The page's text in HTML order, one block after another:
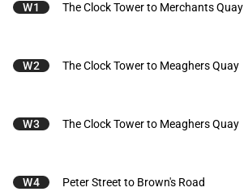
W1 The Clock Tower to Merchants Quay
W2 The Clock Tower to Meaghers Quay
W3 The Clock Tower to Meaghers Quay
W4 Peter Street to Brown's Road